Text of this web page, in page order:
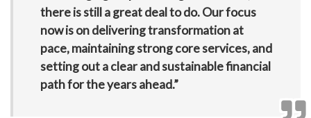
there is still a great deal to do. Our focus
now is on delivering transformation at
pace, maintaining strong core services, and
setting out a clear and sustainable financial
path for the years ahead.”